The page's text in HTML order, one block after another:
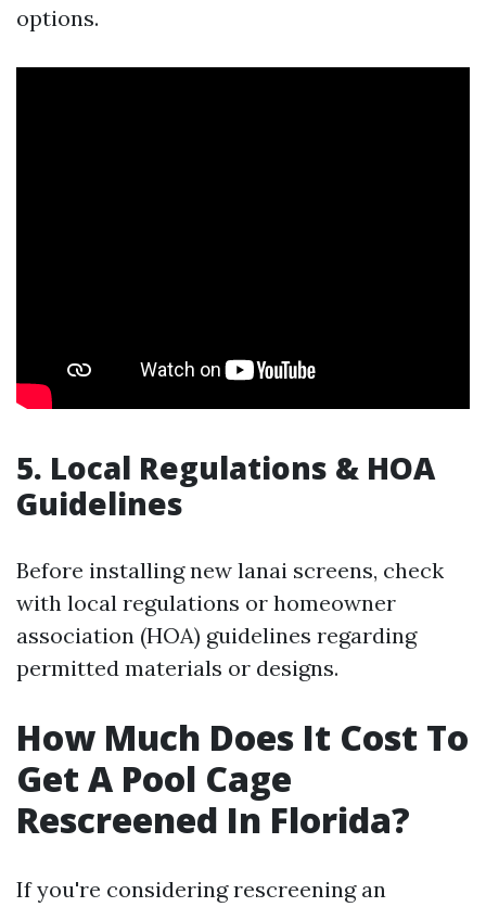
options.
5. Local Regulations & HOA
Guidelines
Before installing new lanai screens, check
with local regulations or homeowner
association (HOA) guidelines regarding
permitted materials or designs.
How Much Does It Cost To
Get A Pool Cage
Rescreened In Florida?
If you're considering rescreening an